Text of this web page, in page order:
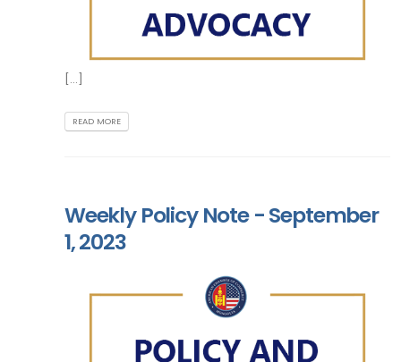
[...]
READ MORE
Weekly Policy Note - September
1, 2023